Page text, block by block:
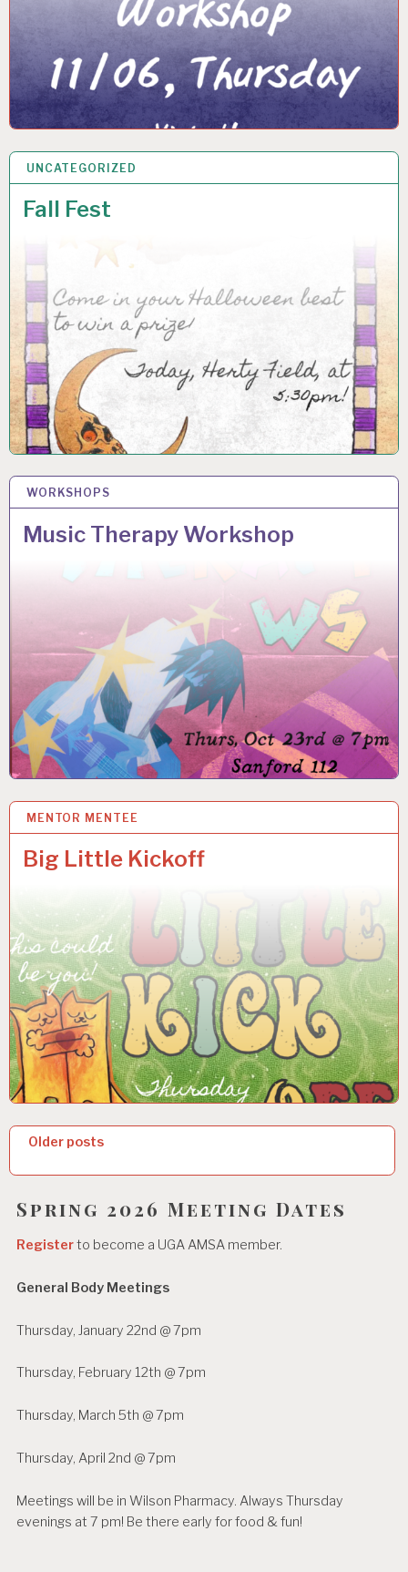
UNCATEGORIZED
Fall Fest
24 OCT 2025
WORKSHOPS
Music Therapy Workshop
14 OCT 2025
MENTOR MENTEE
Big Little Kickoff
14 OCT 2025
P
o
s
s
n
a
i
g
t
i
o
Older posts
Spring 2026 Meeting Dates
Registerto become a UGA AMSA member.
General Body Meetings
Thursday, January 22nd @ 7pm
Thursday, February 12th @ 7pm
Thursday, March 5th @ 7pm
Thursday, April 2nd @ 7pm
Meetings will be in Wilson Pharmacy. Always Thursday
evenings at 7 pm! Be there early for food & fun!